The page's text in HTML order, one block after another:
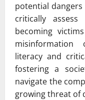
potential
critically
becoming
misinformation
literacy and
fostering a
navigate the
growing threat of